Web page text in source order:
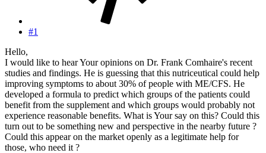
#1
Hello,
I would like to hear Your opinions on Dr. Frank Comhaire's recent
studies and findings. He is guessing that this nutriceutical could help
improving symptoms to about 30% of people with ME/CFS. He
developed a formula to predict which groups of the patients could
benefit from the supplement and which groups would probably not
experience reasonable benefits. What is Your say on this? Could this
turn out to be something new and perspective in the nearby future ?
Could this appear on the market openly as a legitimate help for
those, who need it ?